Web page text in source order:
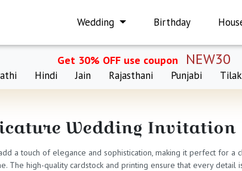
Wedding Birthday
Get 30% OFF use coupon NEW30
Hindi Jain Rajasthani Punjabi Tilak
Wedding Invitation
a touch of elegance and sophistication, making it perfect for a
The high-quality cardstock and printing ensure that every detail